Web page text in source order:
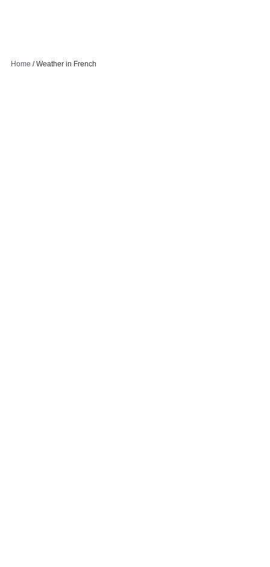
Home / Weather in French